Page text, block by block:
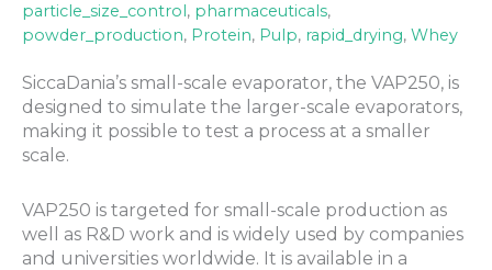
particle_size_control , pharmaceuticals,
powder_production, Protein, Pulp, rapid_drying, Whey
SiccaDania’s small-scale evaporator, the VAP250, is
designed to simulate the larger-scale evaporators,
making it possible to test a process at a smaller
scale.
VAP250 is targeted for small-scale production as
well as R&D work and is widely used by companies
and universities worldwide. It is available in a